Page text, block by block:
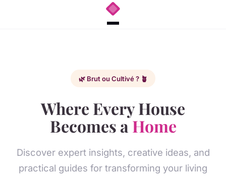
🌿 Brut ou Cultivé ? 🪴
Where Every House
Becomes aHome
Discover expert insights, creative ideas, and
practical guides for transforming your living